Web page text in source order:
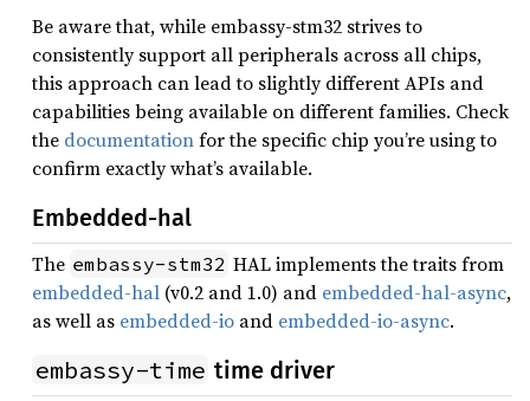
Be aware that, while embassy-stm32 strives to
consistently support all peripherals across all chips,
this approach can lead to slightly different APIs and
capabilities being available on different families. Check
the documentationfor the specific chip you’re using to
confirm exactly what’s available.
Embedded-hal
The embassy-stm32 HAL implements the traits from
embedded-hal (v0.2 and 1.0) and embedded-hal-async,
as well as embedded-io and embedded-io-async.
embassy-time time driver